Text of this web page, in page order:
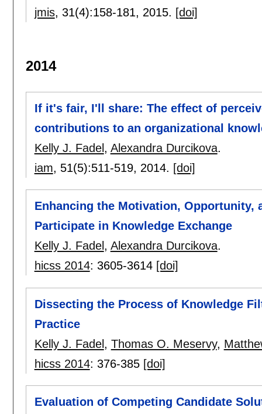
jmis, 31(4):158-181, 2015. [doi]
2014
If it's fair, I'll share: The effect of
contributions to an organizational
Kelly J. Fadel , Alexandra Durcikova.
iam, 51(5):511-519, 2014. [doi]
Enhancing the Motivation, Opportunity,
Participate in Knowledge Exchange
Kelly J. Fadel , Alexandra Durcikova.
hicss 2014: 3605-3614 [doi]
Dissecting the Process of Knowledge
Practice
Kelly J. Fadel, Thomas O. Meservy,
hicss 2014: 376-385 [doi]
Evaluation of Competing Candidate